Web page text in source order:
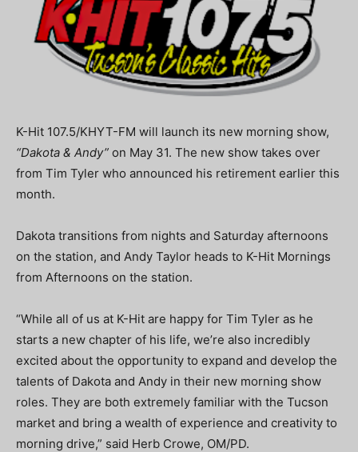
K-Hit 107.5/KHYT-FM will launch its new morning show,
“Dakota & Andy” on May 31. The new show takes over
from Tim Tyler who announced his retirement earlier this
month.
Dakota transitions from nights and Saturday afternoons
on the station, and Andy Taylor heads to K-Hit Mornings
from Afternoons on the station.
“While all of us at K-Hit are happy for Tim Tyler as he
starts a new chapter of his life, we’re also incredibly
excited about the opportunity to expand and develop the
talents of Dakota and Andy in their new morning show
roles. They are both extremely familiar with the Tucson
market and bring a wealth of experience and creativity to
morning drive,” said Herb Crowe, OM/PD.